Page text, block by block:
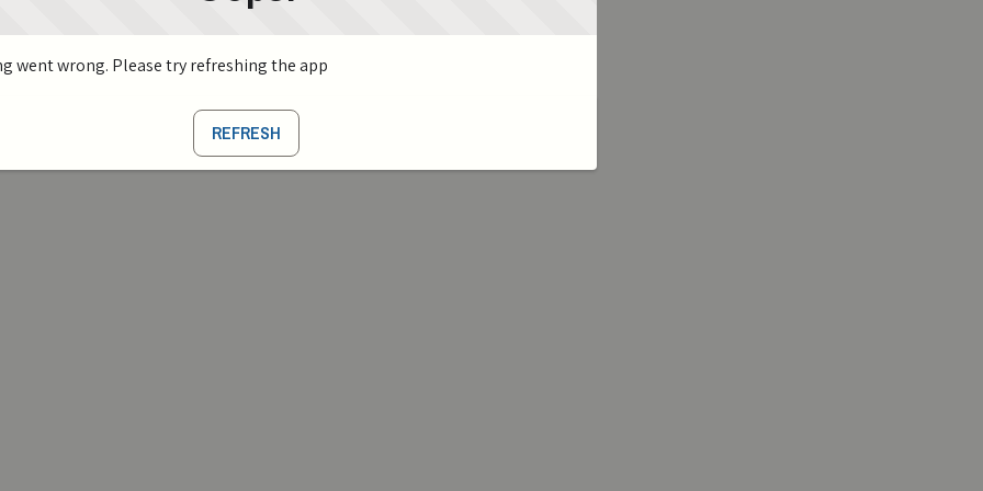
went wrong. Please try refreshing the app
REFRESH